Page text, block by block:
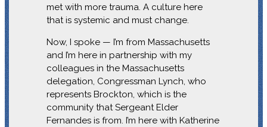
met with more trauma. A culture here
that is systemic and must change.
Now, I spoke — I’m from Massachusetts
and I’m here in partnership with my
colleagues in the Massachusetts
delegation, Congressman Lynch, who
represents Brockton, which is the
community that Sergeant Elder
Fernandes is from. I’m here with Katherine